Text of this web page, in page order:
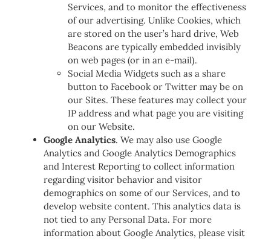
Services, and to monitor the effectiveness
of our advertising. Unlike Cookies, which
are stored on the user’s hard drive, Web
Beacons are typically embedded invisibly
on web pages (or in an e-mail).
Social Media Widgets such as a share
button to Facebook or Twitter may be on
our Sites. These features may collect your
IP address and what page you are visiting
on our Website.
Google Analytics. We may also use Google
Analytics and Google Analytics Demographics
and Interest Reporting to collect information
regarding visitor behavior and visitor
demographics on some of our Services, and to
develop website content. This analytics data is
not tied to any Personal Data. For more
information about Google Analytics, please visit